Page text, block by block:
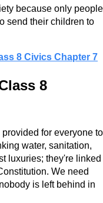
because only people
send their children to
8 Civics Chapter 7
8
for everyone to
water, sanitation,
luxuries; they're linked
We need
is left behind in